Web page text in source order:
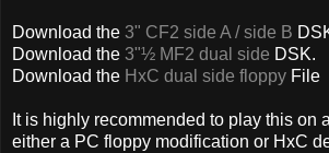
Download the 3" CF2 side A / side B
Download the 3"½ MF2 dual side DSK.
Download the HxC dual side floppy File
It is highly recommended to play this on
either a PC floppy modification or HxC